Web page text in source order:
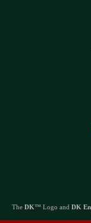
The DK™ Logo and DK